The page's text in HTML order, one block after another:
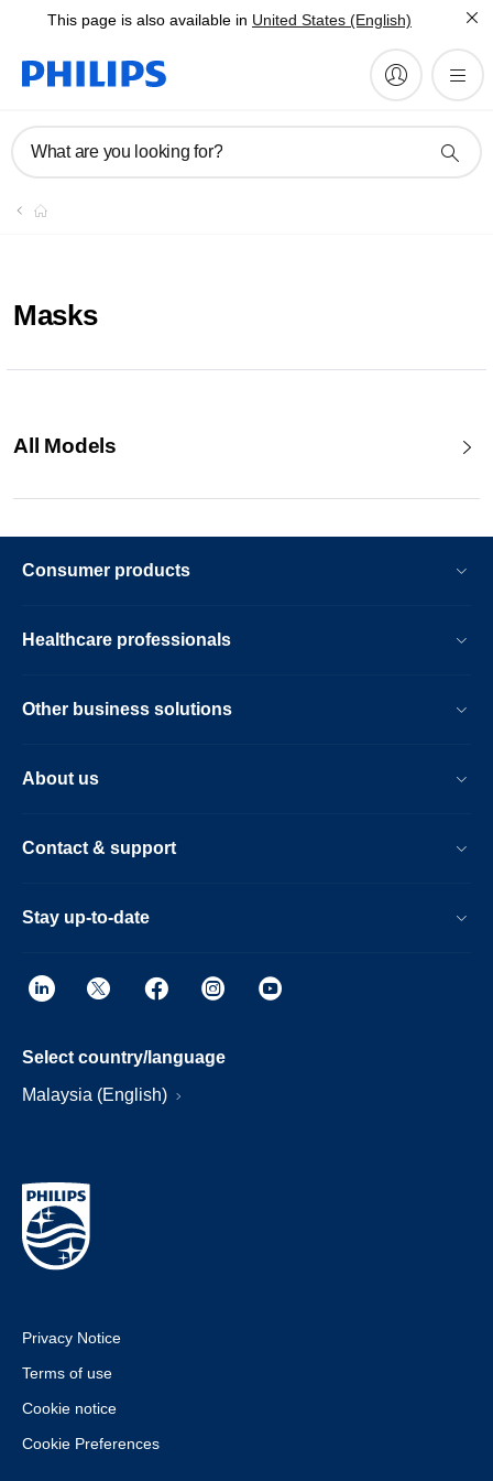
This page is also available in United States (English)
What are you looking for?
Masks
All Models
Consumer products
Healthcare professionals
Other business solutions
About us
Contact & support
Stay up-to-date
Select country/language
Malaysia (English)
Privacy Notice
Terms of use
Cookie notice
Cookie Preferences